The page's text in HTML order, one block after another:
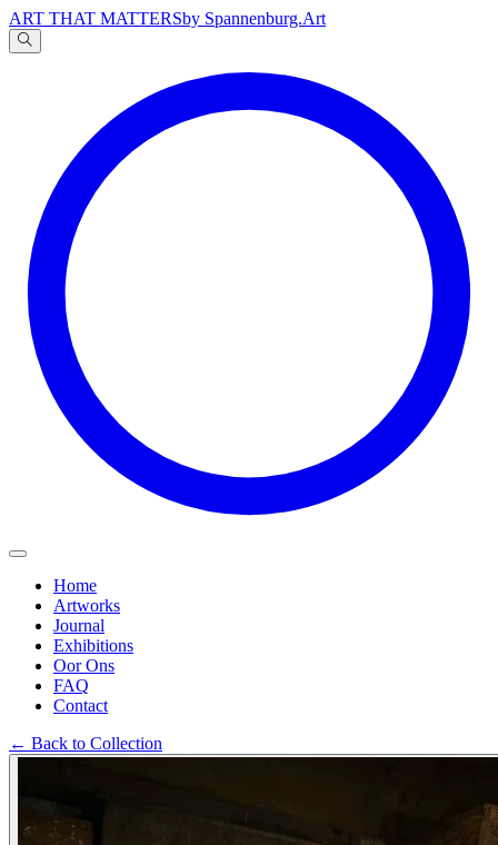
ART THAT MATTERSby Spannenburg.Art
文
Home
Artworks
Journal
Exhibitions
Oor Ons
FAQ
Contact
← Back to Collection